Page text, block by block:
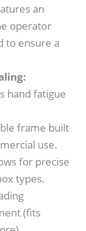
an
operator
to ensure a
hand fatigue
frame built
use.
for precise
types.
(fits